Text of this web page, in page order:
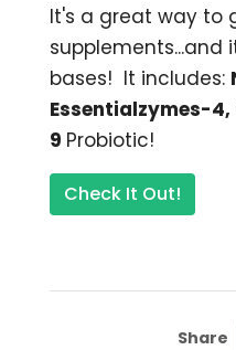
It's a great way to
supplements...and
bases! It includes:
Essentialzymes-4,
9 Probiotic!
Check It Out!
Share